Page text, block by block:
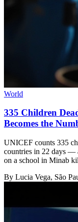
World
335 Children
Becomes the
UNICEF counts 335
countries in 22 days —
on a school in Minab
By Lucia Vega, São